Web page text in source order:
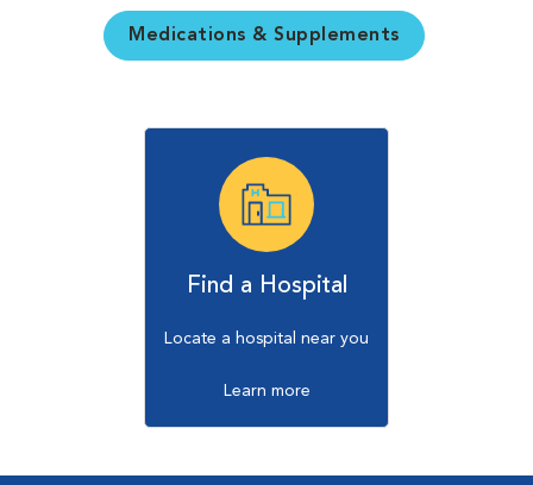
Medications & Supplements
Find a Hospital
Locate a hospital near you
Learn more